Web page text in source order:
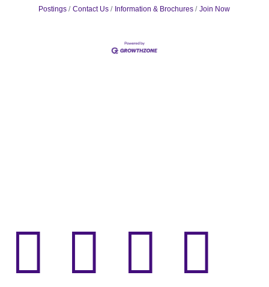
Postings
Contact Us Information & Brochures Join Now
   